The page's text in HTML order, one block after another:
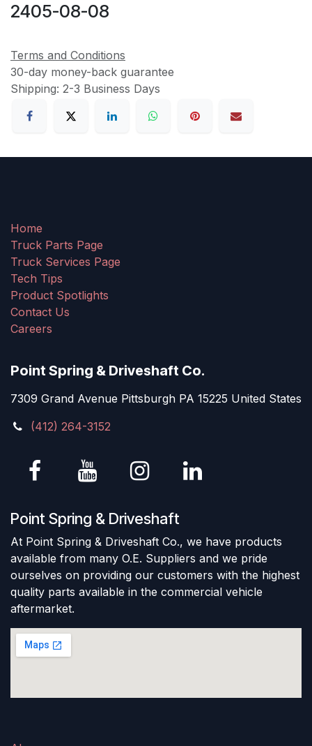
2405-08-08
Terms and Conditions
30-day money-back guarantee
Shipping: 2-3 Business Days
Home
Truck Parts Page
Truck Services Page
Tech Tips
Product Spotlights
Contact Us
Careers
Point Spring & Driveshaft Co.
7309 Grand Avenue Pittsburgh PA 15225 United States
(412) 264-3152
Point Spring & Driveshaft
At Point Spring & Driveshaft Co., we have products
available from many O.E. Suppliers and we pride
ourselves on providing our customers with the highest
quality parts available in the commercial vehicle
aftermarket.